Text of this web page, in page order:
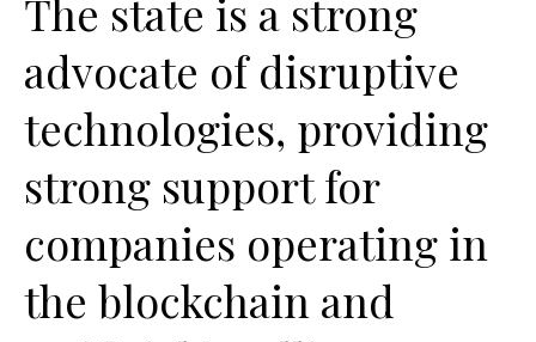
The state is a strong
advocate of disruptive
technologies, providing
strong support for
companies operating in
the blockchain and